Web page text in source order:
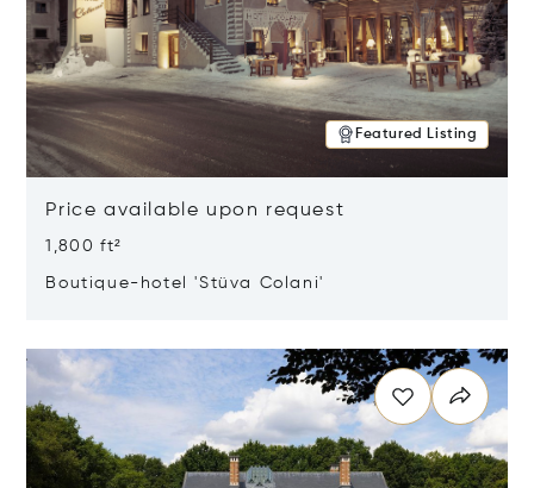
Featured Listing
Price available upon request
1,800 ft²
Boutique-hotel 'Stüva Colani'